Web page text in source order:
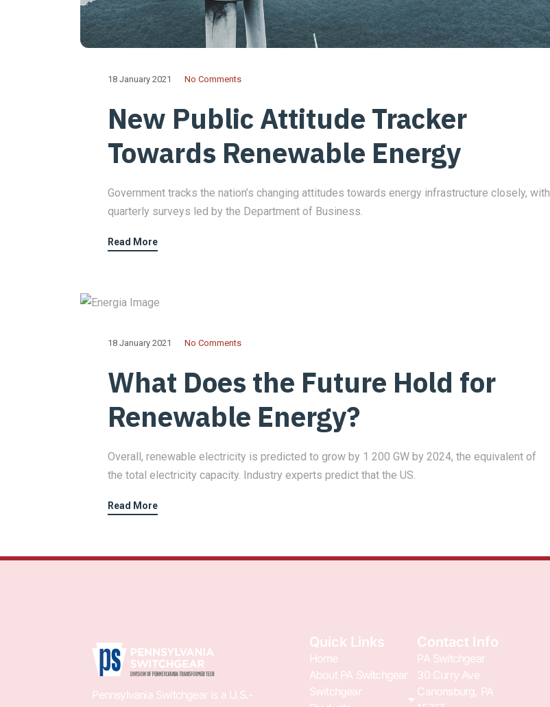
18 January 2021 No Comments
New Public Attitude Tracker
Towards Renewable Energy
Government tracks the nation’s changing attitudes towards energy infrastructure closely, with
quarterly surveys led by the Department of Business.
Read More
18 January 2021 No Comments
What Does the Future Hold for
Renewable Energy?
Overall, renewable electricity is predicted to grow by 1 200 GW by 2024, the equivalent of
the total electricity capacity. Industry experts predict that the US.
Read More
Pennsylvania Switchgear is a U.S.-
Quick Links
Home
About PA Switchgear
Switchgear
Contact Info
PA Switchgear
30 Curry Ave
Canonsburg, PA